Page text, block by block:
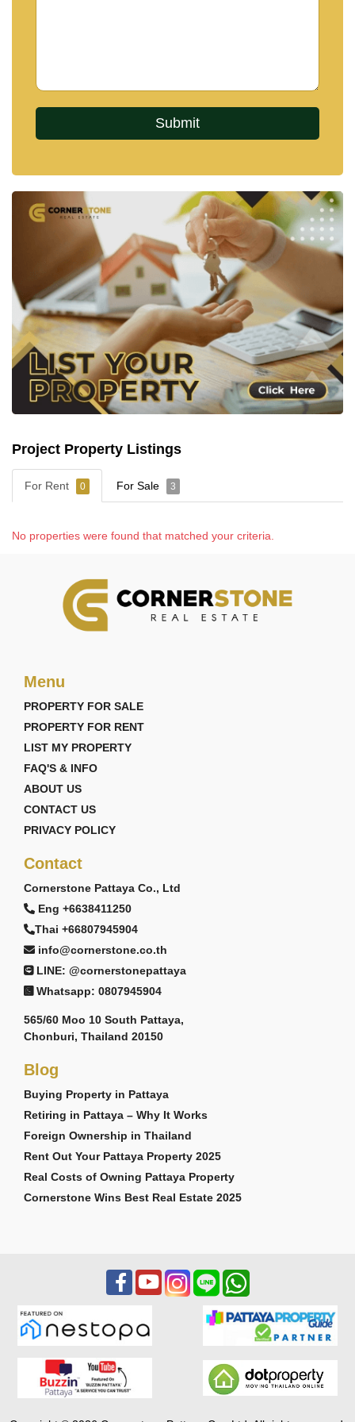
curated project offering residents:
close to beaches, markets, and
entertainment.
and work.
Enhancedsecurity and sustainabilityfor worry-
free living.
Whether you’re looking for a permanent residence,
a holiday home, or an investment opportunity,
Zensiri Residences
offers unparalleled value and
lifestyle benefits in Jomtien, Pattaya.
Discover the perfect harmony of luxury,
comfort, and convenience – welcome
home to Zensiri Residences.
Project Property Listings
For Rent 0 For Sale 3
No properties were found that matched your criteria.
Menu
PROPERTY FOR SALE
PROPERTY FOR RENT
LIST MY PROPERTY
FAQ'S & INFO
ABOUT US
CONTACT US
PRIVACY POLICY
Contact
Cornerstone Pattaya Co., Ltd
Eng +6638411250
Thai +66807945904
info@cornerstone.co.th
LINE: @cornerstonepattaya
Whatsapp: 0807945904
565/60 Moo 10 South Pattaya,
Chonburi, Thailand 20150
Blog
Buying Property in Pattaya
Retiring in Pattaya – Why It Works
Foreign Ownership in Thailand
Rent Out Your Pattaya Property 2025
Real Costs of Owning Pattaya Property
Cornerstone Wins Best Real Estate 2025